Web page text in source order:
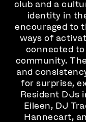
club and a
identity in
encouraged to
ways of
connected to
community.
and
for surprise,
Resident DJs
Eileen, DJ
Hannecart,